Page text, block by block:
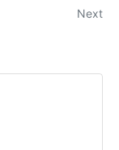
Next